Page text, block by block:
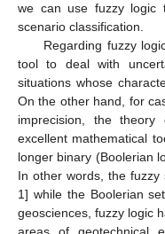
we can use fuzzy logic
scenario classification.
Regarding fuzzy
tool to deal with
situations whose
On the other hand, for
imprecision, the
excellent mathematical
longer binary (Boolerian
In other words, the
1] while the Boolerian
geosciences, fuzzy logic